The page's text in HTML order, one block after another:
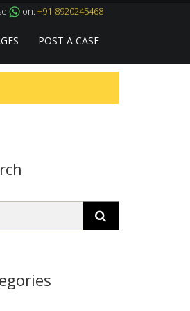
on: +91-8920245468
POST A CASE